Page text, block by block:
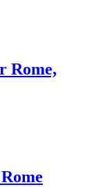
Rome,